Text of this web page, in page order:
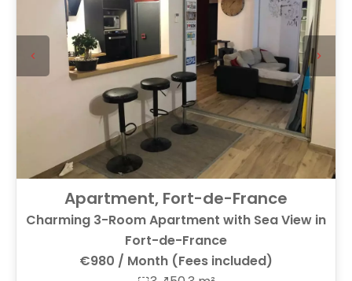
Apartment, Fort-de-France
Charming 3-Room Apartment with Sea View in
Fort-de-France
€980 / Month (Fees included)